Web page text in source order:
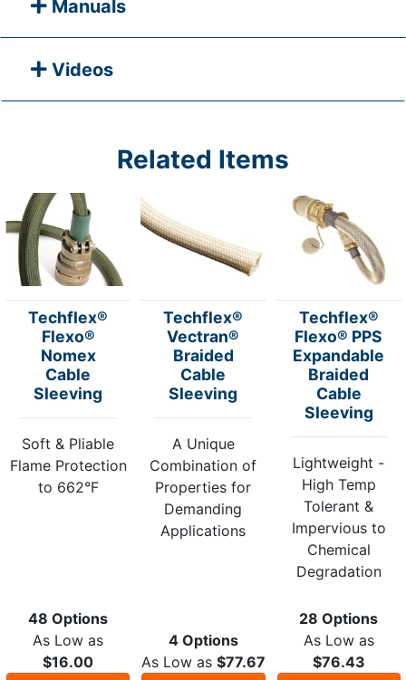
Manuals
Videos
Related Items
Techflex®
Flexo®
Nomex
Cable
Sleeving
Soft & Pliable
Flame Protection
to 662°F
48 Options
As Low as
$16.00
Techflex®
Vectran®
Braided
Cable
Sleeving
A Unique
Combination of
Properties for
Demanding
Applications
4 Options
As Low as $77.67
Techflex®
Flexo® PPS
Expandable
Braided
Cable
Sleeving
Lightweight -
High Temp
Tolerant &
Impervious to
Chemical
Degradation
28 Options
As Low as
$76.43